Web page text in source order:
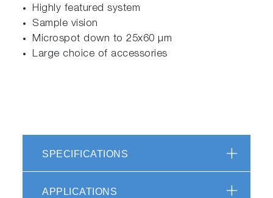
Highly featured system
Sample vision
Microspot down to 25x60 µm
Large choice of accessories
SPECIFICATIONS
APPLICATIONS